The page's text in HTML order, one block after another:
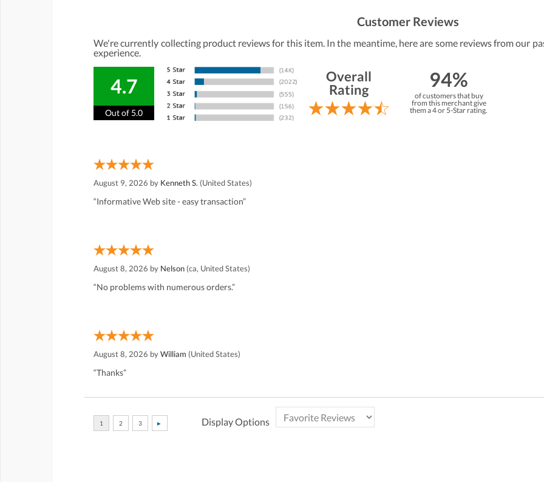
Customer Reviews
We're currently collecting product reviews for this item. In the meantime, here are some reviews from our
experience.
4.7
Out of 5.0
Overall
Rating
94%
of customers that buy
from this merchant give
them a 4 or 5-Star rating.
August 9, 2026 by Kenneth S. (United States)
“Informative Web site - easy transaction”
August 8, 2026 by Nelson (ca, United States)
“No problems with numerous orders.”
August 8, 2026 byWilliam (United States)
“Thanks”
Display Options